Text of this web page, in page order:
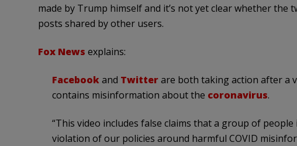
made by Trump himself and it’s not yet clear whether
posts shared by other users.
Fox News explains:
Facebookand Twitterare both taking action after a
contains misinformation about the coronavirus.
“This video includes false claims that a group of
violation of our policies around harmful COVID